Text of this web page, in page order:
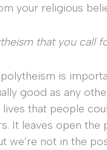
your religious
that you call
polytheism is
good as any
that people
It leaves open
we’re not in the